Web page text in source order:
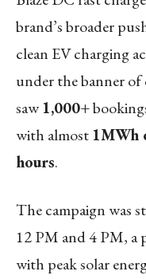
brand’s broader
clean EV charging
under the banner
saw 1,000+
with almost 1MWh
hours.
The campaign was
12 PM and 4 PM, a
with peak solar